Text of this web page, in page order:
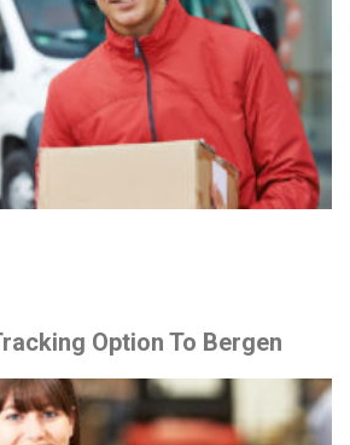
Option To Bergen